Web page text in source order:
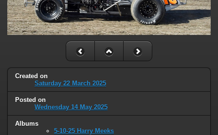
Created on
Saturday 22 March 2025
Posted on
Wednesday 14 May 2025
Albums
5-10-25 Harry Meeks